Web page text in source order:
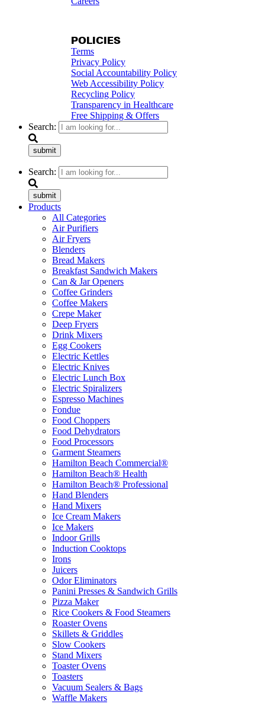
POLICIES
Terms
Privacy Policy
Social Accountability Policy
Web Accessibility Policy
Recycling Policy
Transparency in Healthcare
Free Shipping & Offers
Search:
submit
Search:
submit
Products
All Categories
Air Purifiers
Air Fryers
Blenders
Bread Makers
Breakfast Sandwich Makers
Can & Jar Openers
Coffee Grinders
Coffee Makers
Crepe Maker
Deep Fryers
Drink Mixers
Egg Cookers
Electric Kettles
Electric Knives
Electric Lunch Box
Electric Spiralizers
Espresso Machines
Fondue
Food Choppers
Food Dehydrators
Food Processors
Garment Steamers
Hamilton Beach Commercial®
Hamilton Beach® Health
Hamilton Beach® Professional
Hand Blenders
Hand Mixers
Ice Cream Makers
Ice Makers
Indoor Grills
Induction Cooktops
Irons
Juicers
Odor Eliminators
Panini Presses & Sandwich Grills
Pizza Maker
Rice Cookers & Food Steamers
Roaster Ovens
Skillets & Griddles
Slow Cookers
Stand Mixers
Toaster Ovens
Toasters
Vacuum Sealers & Bags
Waffle Makers